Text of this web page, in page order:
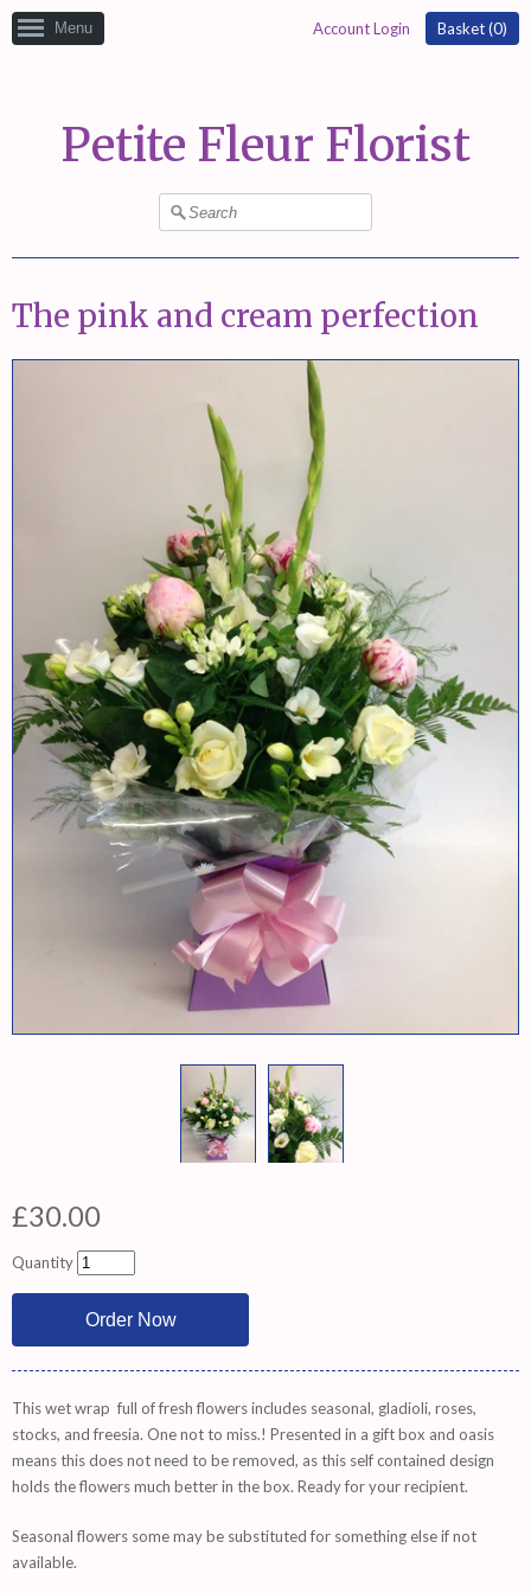
Menu Account Login Basket (0)
Petite Fleur Florist
The pink and cream perfection
£30.00
Quantity
This wet wrap full of fresh flowers includes seasonal, gladioli, roses,
stocks, and freesia. One not to miss.! Presented in a gift box and oasis
means this does not need to be removed, as this self contained design
holds the flowers much better in the box. Ready for your recipient.
Seasonal flowers some may be substituted for something else if not
available.